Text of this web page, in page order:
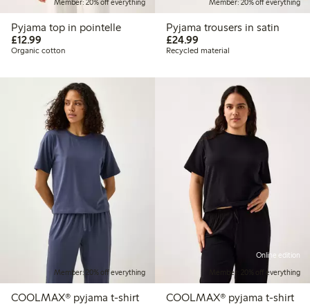
Member: 20% off everything
Pyjama top in pointelle
£12.99
Organic cotton
Member: 20% off everything
Pyjama trousers in satin
£24.99£24.99
Recycled material
Member: 20% off everything
COOLMAX® pyjama t-shirt
Online edition
Member: 20% off everything
COOLMAX® pyjama t-shirt